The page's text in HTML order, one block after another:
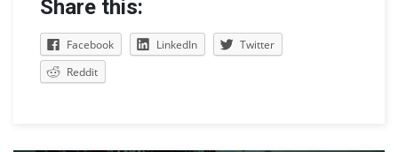
Share this:
Facebook LinkedIn
Twitter
Reddit